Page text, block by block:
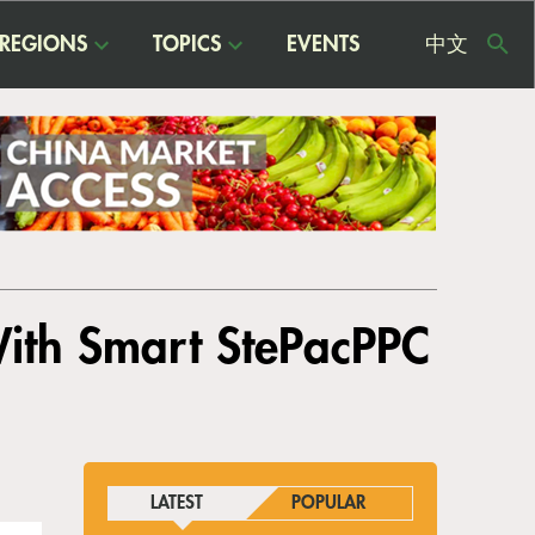
REGIONS TOPICS EVENTS 中文
Smart StePacPPC
LATEST POPULAR